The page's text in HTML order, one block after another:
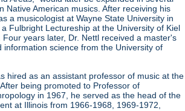
Native American musics. After receiving his
a musicologist at Wayne State University in
Fulbright Lectureship at the University of Kiel
years later, Dr. Nettl received a master's
information science from the University of
hired as an assistant professor of music at the
being promoted to Professor of
in 1967, he served as the head of the
at Illinois from 1966-1968, 1969-1972,